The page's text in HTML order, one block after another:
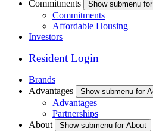
Commitments
Show submenu
Commitments
Affordable Housing
Investors
Resident Login
Brands
Advantages
Show submenu for
Advantages
Partnerships
About
Show submenu for About